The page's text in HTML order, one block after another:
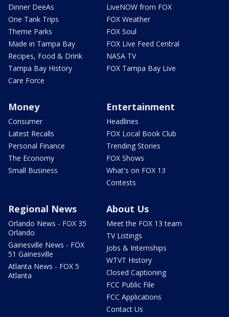
Dinner DeeAs
One Tank Trips
Theme Parks
Made in Tampa Bay
Recipes, Food & Drink
Tampa Bay History
Care Force
LiveNOW from FOX
FOX Weather
FOX Soul
FOX Live Feed Central
NASA TV
FOX Tampa Bay Live
Money
Consumer
Latest Recalls
Personal Finance
The Economy
Small Business
Entertainment
Headlines
FOX Local Book Club
Trending Stories
FOX Shows
What's on FOX 13
Contests
Regional News
Orlando News - FOX 35
Orlando
Gainesville News - FOX
51 Gainesville
Atlanta News - FOX 5
Atlanta
About Us
Meet the FOX 13 team
TV Listings
Jobs & Internships
WTVT History
Closed Captioning
FCC Public File
FCC Applications
Contact Us